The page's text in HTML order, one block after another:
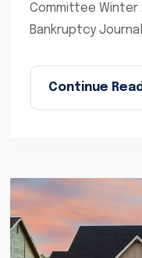
Committee Winter
Bankruptcy
Continue